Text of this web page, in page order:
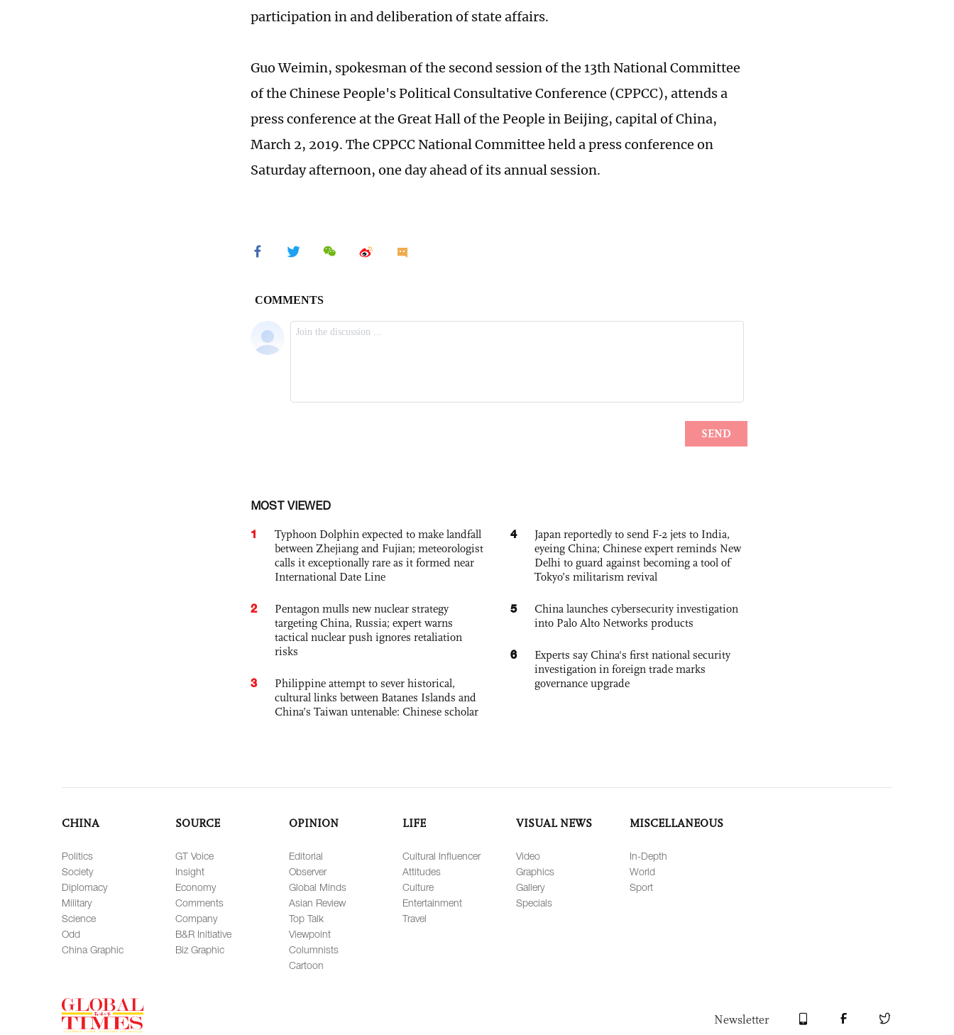
participation in and deliberation of state affairs.
Guo Weimin, spokesman of the second session of the 13th National Committee
of the Chinese People's Political Consultative Conference (CPPCC), attends a
press conference at the Great Hall of the People in Beijing, capital of China,
March 2, 2019. The CPPCC National Committee held a press conference on
Saturday afternoon, one day ahead of its annual session.
MOST VIEWED
1
Typhoon Dolphin expected to make landfall
between Zhejiang and Fujian; meteorologist
calls it exceptionally rare as it formed near
International Date Line
2
Pentagon mulls new nuclear strategy
targeting China, Russia; expert warns
tactical nuclear push ignores retaliation
risks
3
Philippine attempt to sever historical,
cultural links between Batanes Islands and
China’s Taiwan untenable: Chinese scholar
4
Japan reportedly to send F-2 jets to India,
eyeing China; Chinese expert reminds New
Delhi to guard against becoming a tool of
Tokyo’s militarism revival
5
China launches cybersecurity investigation
into Palo Alto Networks products
6
Experts say China's first national security
investigation in foreign trade marks
governance upgrade
CHINA
Politics
Society
Diplomacy
Military
Science
Odd
China Graphic
SOURCE
GT Voice
Insight
Economy
Comments
Company
B&R Initiative
Biz Graphic
OPINION
Editorial
Observer
Global Minds
Asian Review
Top Talk
Viewpoint
Columnists
Cartoon
LIFE
Cultural Influencer
Attitudes
Culture
Entertainment
Travel
VISUAL NEWS
Video
Graphics
Gallery
Specials
MISCELLANEOUS
In-Depth
World
Sport
Newsletter